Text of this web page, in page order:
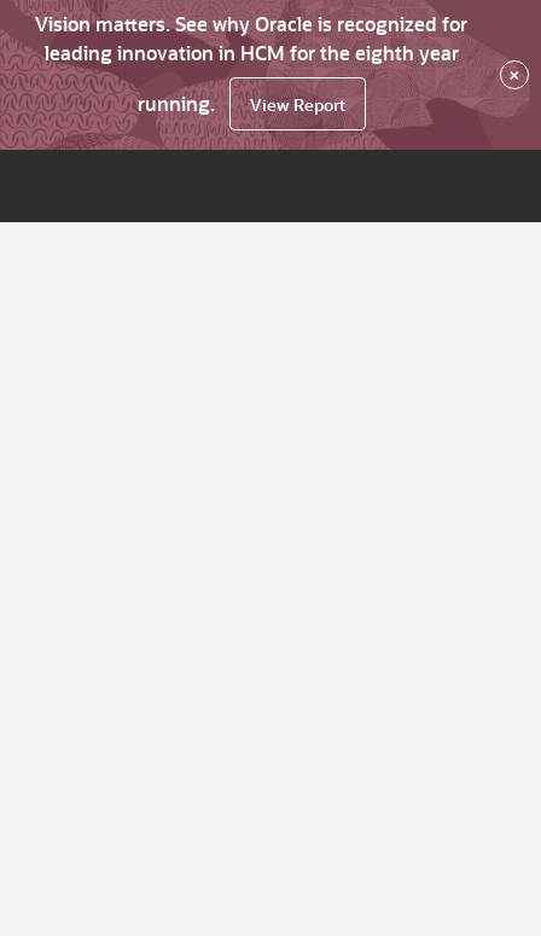
Vision matters. See why Oracle is recognized for
leading innovation in HCM for the eighth year
running.
View Report
×